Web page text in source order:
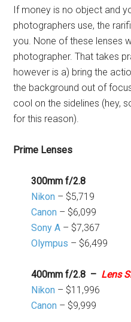
If money is no object and
photographers use, the
you. None of these lenses
photographer. That takes
however is a) bring the
the background out of
cool on the sidelines (hey,
for this reason).
Prime Lenses
300mm f/2.8
Nikon – $5,719
Canon – $6,099
Sony A – $7,367
Olympus – $6,499
400mm f/2.8 – Lens
Nikon – $11,996
Canon – $9,999